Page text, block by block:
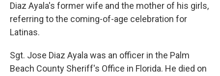
Diaz Ayala's former wife and the mother of his girls,
referring to the coming-of-age celebration for
Latinas.
Sgt. Jose Diaz Ayala was an officer in the Palm
Beach County Sheriff's Office in Florida. He died on